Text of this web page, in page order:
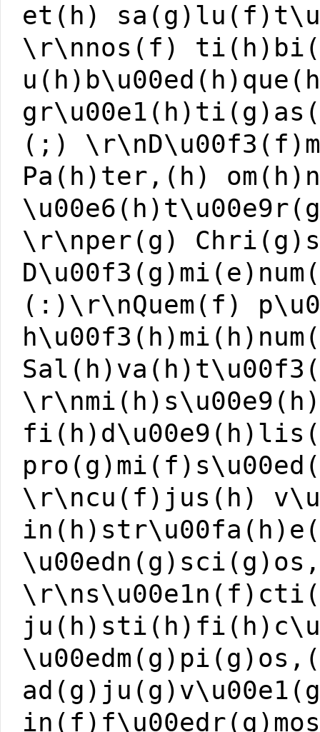
et(h)
\r\nnos(f)
(;)
Pa(h)ter,(h)
\r\nper(g)
(:)\r\nQuem(f)
\r\ncu(f)jus(h)